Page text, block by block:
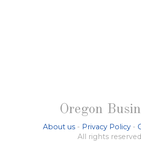
Oregon
About us - Privacy Policy -
All rights reserved